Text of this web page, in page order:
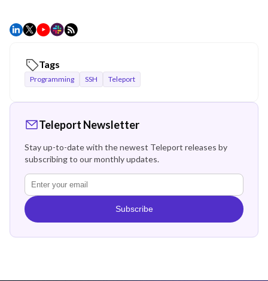
Tags
Programming SSH Teleport
Teleport Newsletter
Stay up-to-date with the newest Teleport releases by
subscribing to our monthly updates.
Subscribe